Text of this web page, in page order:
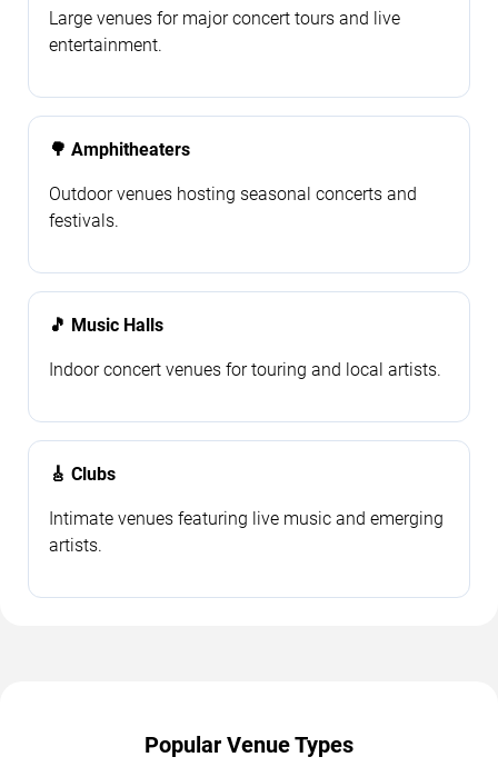
Large venues for major concert tours and live
entertainment.
🌳 Amphitheaters
Outdoor venues hosting seasonal concerts and
festivals.
🎵 Music Halls
Indoor concert venues for touring and local artists.
🎸 Clubs
Intimate venues featuring live music and emerging
artists.
Popular Venue Types